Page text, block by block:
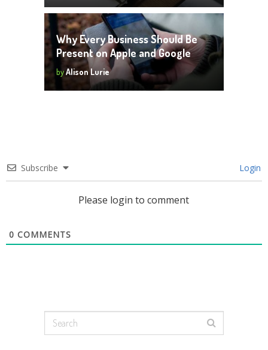
Why Every Business Should Be
Present on Apple and Google
Maps
byAlison Lurie
Subscribe Login
Please login to comment
0 COMMENTS